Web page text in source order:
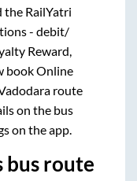
the RailYatri
- debit/
Reward,
book Online
route
on the bus
on the app.
bus route